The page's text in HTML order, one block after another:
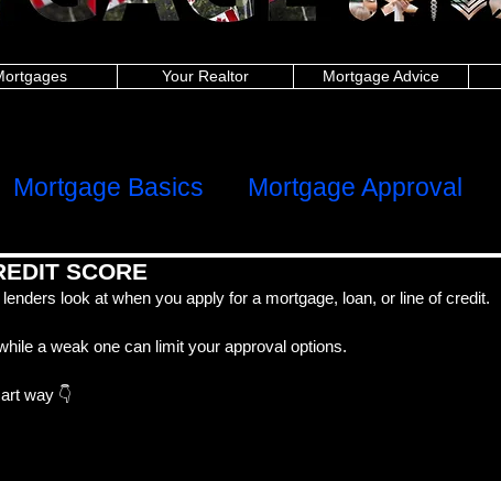
mortgages for military, police mortgages, firefighter mortgages, nurse mortgages, paramedic mortgages, police mortgages, military mortgages,
Your Realtor Mortgage Advice
Mortgage Basics Mortgage Approval
Refinancing, Switching & HELOC
New Builds & Construction Topics
SCORE
look at when you apply for a mortgage, loan, or line of credit.
a weak one can limit your approval options.
way 👇